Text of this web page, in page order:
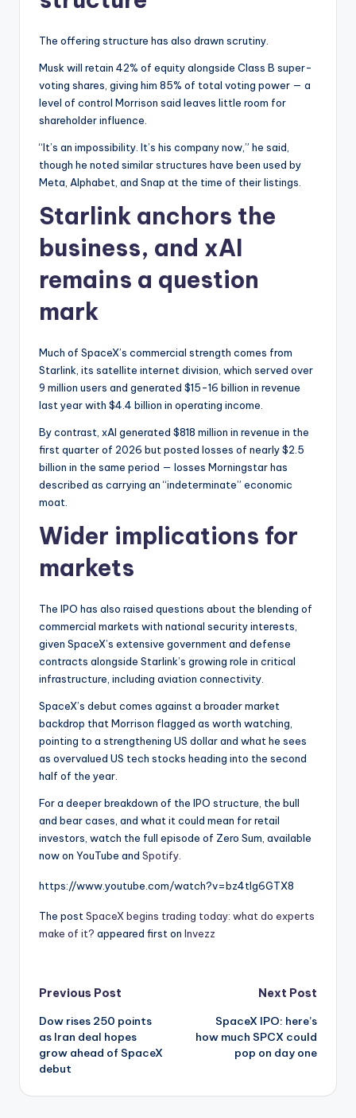
The offering structure has also drawn scrutiny.
Musk will retain 42% of equity alongside Class B super-
voting shares, giving him 85% of total voting power — a
level of control Morrison said leaves little room for
shareholder influence.
“It’s an impossibility. It’s his company now,” he said,
though he noted similar structures have been used by
Meta, Alphabet, and Snap at the time of their listings.
Starlink anchors the
business, and xAI
remains a question
mark
Much of SpaceX’s commercial strength comes from
Starlink, its satellite internet division, which served over
9 million users and generated $15-16 billion in revenue
last year with $4.4 billion in operating income.
By contrast, xAI generated $818 million in revenue in the
first quarter of 2026 but posted losses of nearly $2.5
billion in the same period — losses Morningstar has
described as carrying an “indeterminate” economic
moat.
Wider implications for
markets
The IPO has also raised questions about the blending of
commercial markets with national security interests,
given SpaceX’s extensive government and defense
contracts alongside Starlink’s growing role in critical
infrastructure, including aviation connectivity.
SpaceX’s debut comes against a broader market
backdrop that Morrison flagged as worth watching,
pointing to a strengthening US dollar and what he sees
as overvalued US tech stocks heading into the second
half of the year.
For a deeper breakdown of the IPO structure, the bull
and bear cases, and what it could mean for retail
investors, watch the full episode of Zero Sum, available
now on YouTube and Spotify
https://www.youtube.com/watch?v=bz4tlg6GTX8
The post SpaceX begins trading today: what do experts
make of it? appeared first on Invezz
Post
navigation
Previous Post
Dow rises 250 points
as Iran deal hopes
grow ahead of SpaceX
debut
Next Post
SpaceX IPO: here’s
how much SPCX could
pop on day one